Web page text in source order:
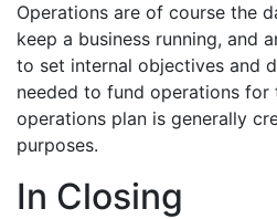
Operations are of course the
keep a business running, and
to set internal objectives and
needed to fund operations for
operations plan is generally
purposes.
In Closing